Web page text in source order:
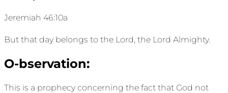
Jeremiah 46:10a
But that day belongs to the Lord, the Lord Almighty.
O-bservation:
This is a prophecy concerning the fact that God not